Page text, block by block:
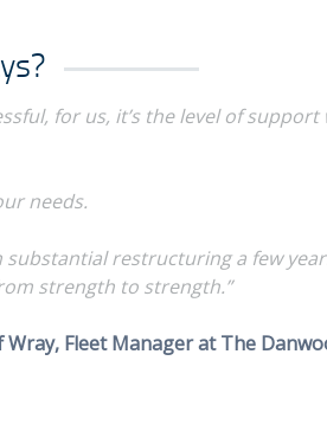
for us, it’s thelevelof support
needs.
restructuring a few
strength to strength.”
Wray, Fleet Manager at The